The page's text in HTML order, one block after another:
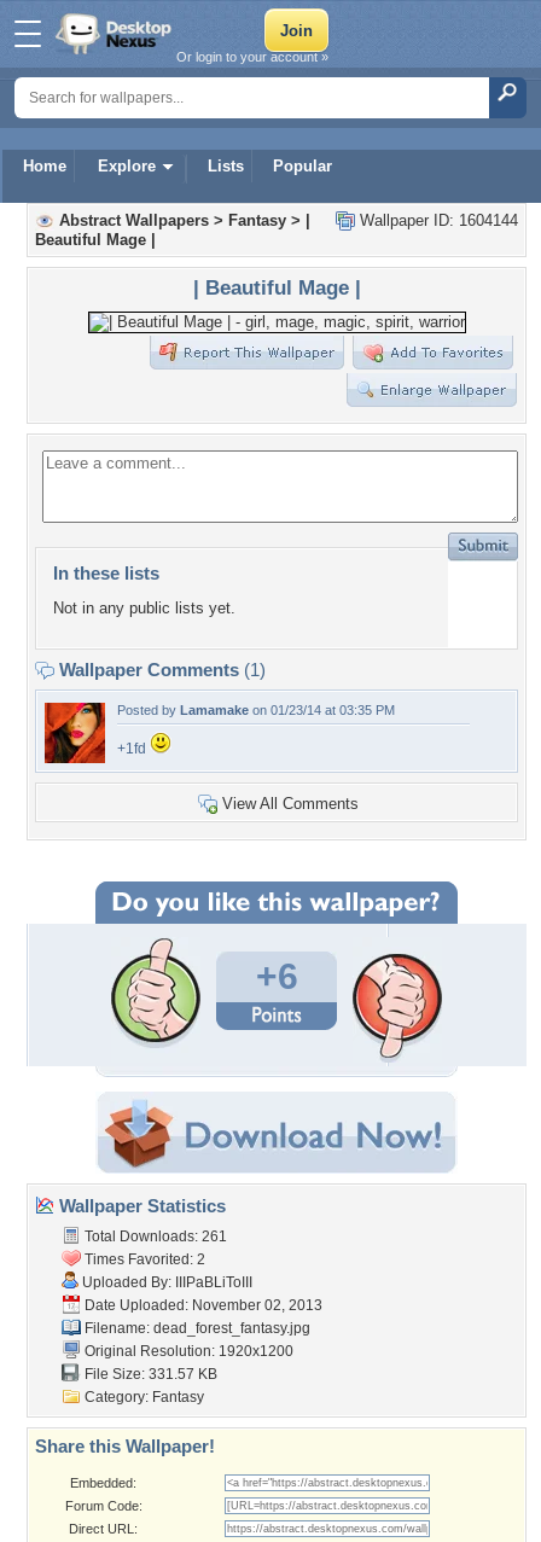
Home Explore Lists Popular
Or login to your account »
Wallpaper ID: 1604144
Abstract Wallpapers > Fantasy >
Beautiful Mage |
| Beautiful Mage |
In these lists
Not in any public lists yet.
Wallpaper Comments (1)
Posted by Lamamake on 01/23/14 at 03:35 PM
+1fd
View All Comments
+6
Wallpaper Statistics
Total Downloads: 261
Times Favorited: 2
Uploaded By:
IIIPaBLiToIII
Date Uploaded: November 02, 2013
Filename: dead_forest_fantasy.jpg
Original Resolution: 1920x1200
File Size: 331.57 KB
Category: Fantasy
Share this Wallpaper!
Embedded:
Forum Code:
Direct URL: